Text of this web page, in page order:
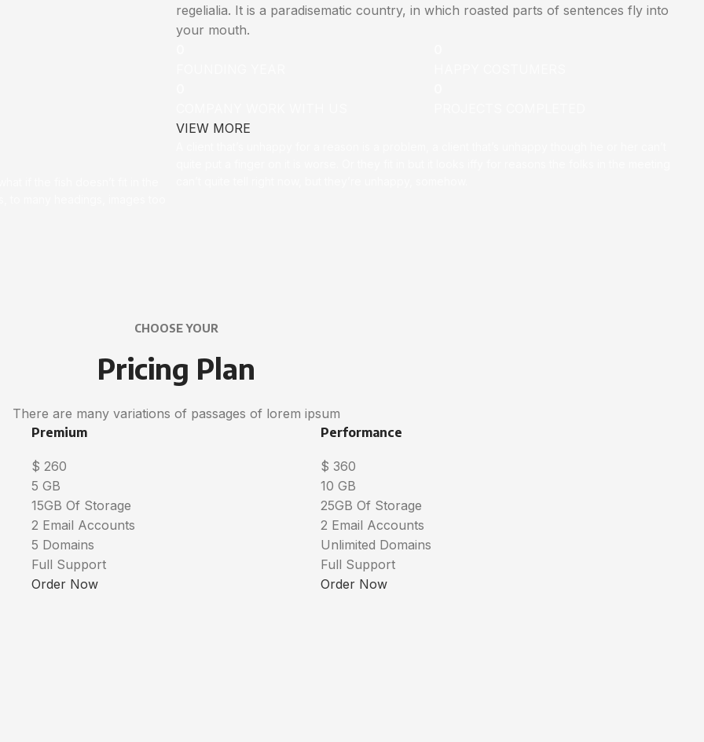
regelialia. It is a paradisematic country, in which roasted parts of sentences fly into
your mouth.
VIEW MORE
CHOOSE YOUR
Pricing Plan
There are many variations of passages of lorem ipsum
Premium
$ 260
5 GB
15GB Of Storage
2 Email Accounts
5 Domains
Full Support
Order Now
Performance
$ 360
10 GB
25GB Of Storage
2 Email Accounts
Unlimited Domains
Full Support
Order Now